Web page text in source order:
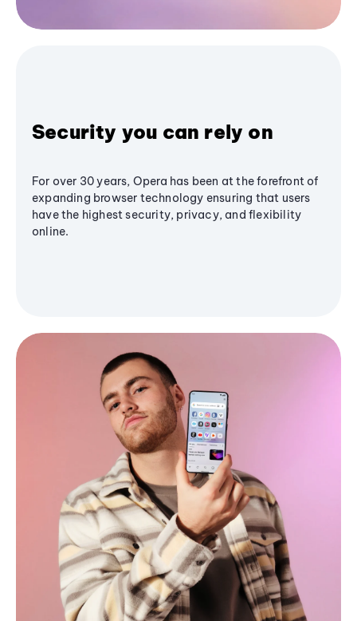
Security you can rely on
For over 30 years, Opera has been at the forefront of
expanding browser technology ensuring that users
have the highest security, privacy, and flexibility
online.